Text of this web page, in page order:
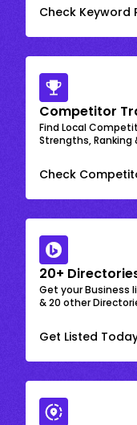
Check Keyword
Competitor
Find Local
Strengths, Ranking
Check
20+
Get your Business
& 20 other
Get Listed